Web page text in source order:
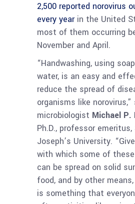
2,500 reported norovirus
every yearin the United
most of them occurring
November and April.
“Handwashing, using
water, is an easy and
reduce the spread of
organisms like
microbiologist Michael P.
Ph.D., professor emeritus,
Joseph’s University.
with which some of
can be spread on solid
food, and by other
is something that